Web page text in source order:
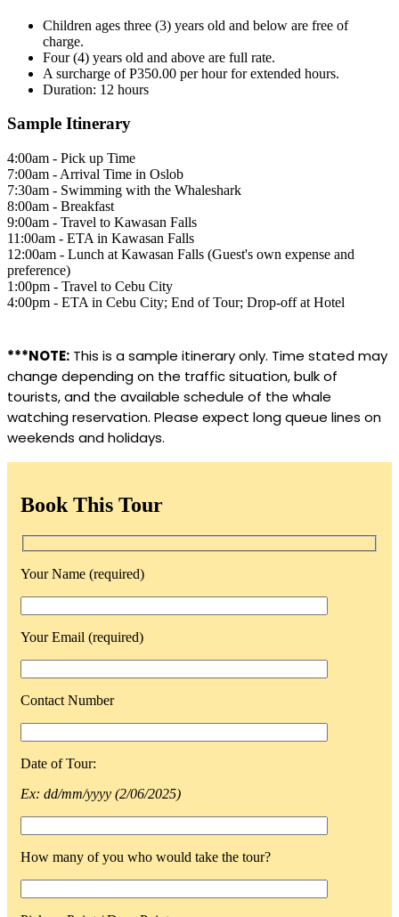
Children ages three (3) years old and below are free of
charge.
Four (4) years old and above are full rate.
A surcharge of P350.00 per hour for extended hours.
Duration: 12 hours
Sample Itinerary
4:00am - Pick up Time
7:00am - Arrival Time in Oslob
7:30am - Swimming with the Whaleshark
8:00am - Breakfast
9:00am - Travel to Kawasan Falls
11:00am - ETA in Kawasan Falls
12:00am - Lunch at Kawasan Falls (Guest's own expense and
preference)
1:00pm - Travel to Cebu City
4:00pm - ETA in Cebu City; End of Tour; Drop-off at Hotel
***NOTE: This is a sample itinerary only. Time stated may
change depending on the traffic situation, bulk of
tourists, and the available schedule of the whale
watching reservation. Please expect long queue lines on
weekends and holidays.
Book This Tour
Your Name (required)
Your Email (required)
Contact Number
Date of Tour:
Ex: dd/mm/yyyy (2/06/2025)
How many of you who would take the tour?